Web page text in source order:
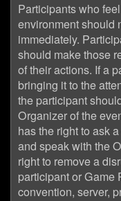
Participants who
environment should
immediately.
should make those
of their actions. If a
bringing it to the
the participant
Organizer of the
has the right to ask
and speak with the
right to remove a
participant or Game
convention, server,